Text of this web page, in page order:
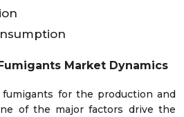
Market Dynamics
for the production and
of the major factors drive the